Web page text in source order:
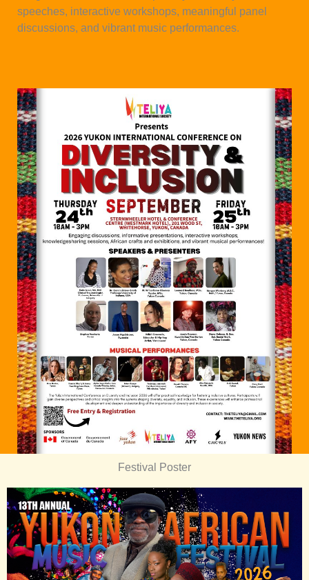
speeches, interactive workshops, meaningful panel
discussions, and vibrant music performances.
Festival Poster